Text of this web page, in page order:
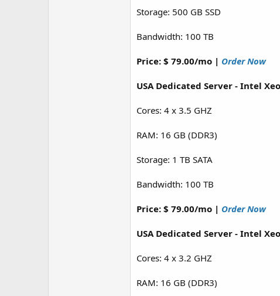
Storage: 500 GB SSD
Bandwidth: 100 TB
Price: $ 79.00/mo | Order Now
USA Dedicated Server - Intel
Cores: 4 x 3.5 GHZ
RAM: 16 GB (DDR3)
Storage: 1 TB SATA
Bandwidth: 100 TB
Price: $ 79.00/mo | Order Now
USA Dedicated Server - Intel
Cores: 4 x 3.2 GHZ
RAM: 16 GB (DDR3)